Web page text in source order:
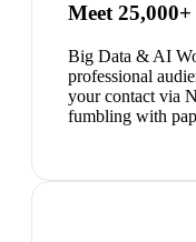
Meet 25,000+
Big Data & AI
professional
your contact via
fumbling with